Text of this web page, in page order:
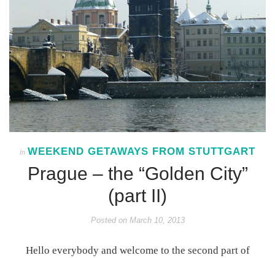
In WEEKEND GETAWAYS FROM STUTTGART
Prague – the “Golden City”
(part II)
Posted onMarch 10, 2013
Hello everybody and welcome to the second part of